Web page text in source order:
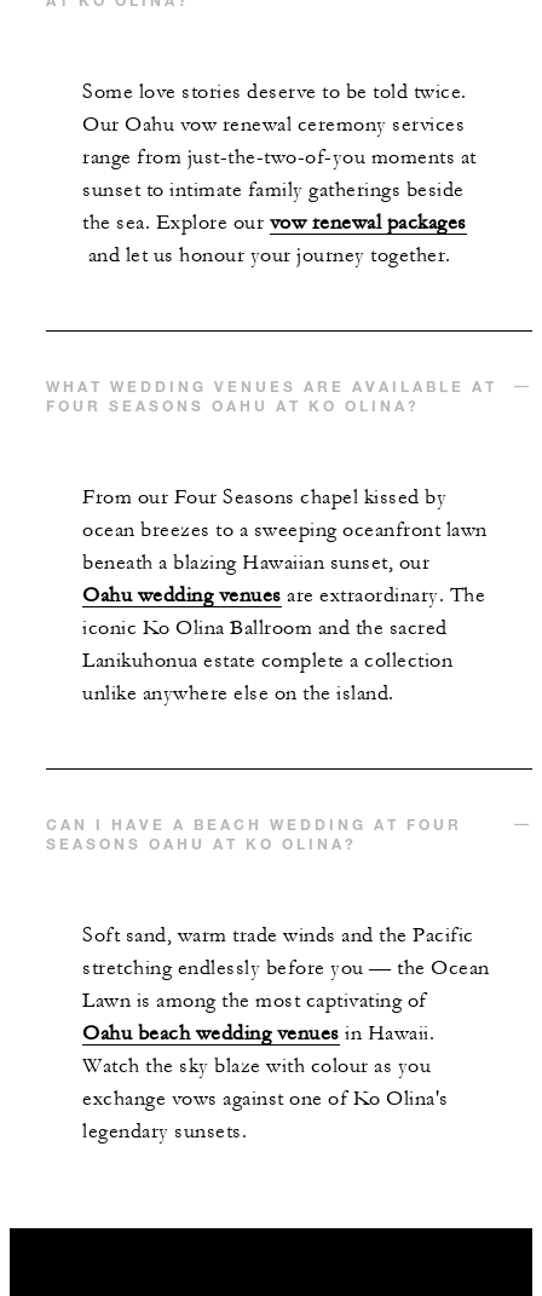
Some love stories deserve to be told twice.
Our Oahu vow renewal ceremony services
range from just-the-two-of-you moments at
sunset to intimate family gatherings beside
the sea. Explore our vow renewal packages
and let us honour your journey together.
WHAT WEDDING VENUES ARE AVAILABLE AT
FOUR SEASONS OAHU AT KO OLINA?
From our Four Seasons chapel kissed by
ocean breezes to a sweeping oceanfront lawn
beneath a blazing Hawaiian sunset, our
Oahu wedding venues are extraordinary. The
iconic Ko Olina Ballroom and the sacred
Lanikuhonua estate complete a collection
unlike anywhere else on the island.
CAN I HAVE A BEACH WEDDING AT FOUR
SEASONS OAHU AT KO OLINA?
Soft sand, warm trade winds and the Pacific
stretching endlessly before you — the Ocean
Lawn is among the most captivating of
Oahu beach wedding venues in Hawaii.
Watch the sky blaze with colour as you
exchange vows against one of Ko Olina's
legendary sunsets.